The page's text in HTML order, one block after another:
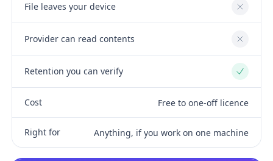
File leaves your device No
Provider can read contents No
Retention you can verify Yes
Cost Free to one-off licence
Right for Anything, if you work on one machine